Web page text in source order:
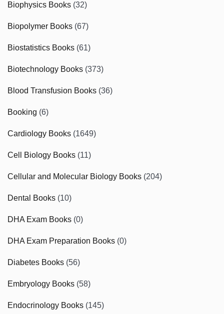
Biophysics Books (32)
Biopolymer Books (67)
Biostatistics Books (61)
Biotechnology Books (373)
Blood Transfusion Books (36)
Booking (6)
Cardiology Books (1649)
Cell Biology Books (11)
Cellular and Molecular Biology Books (204)
Dental Books (10)
DHA Exam Books (0)
DHA Exam Preparation Books (0)
Diabetes Books (56)
Embryology Books (58)
Endocrinology Books (145)